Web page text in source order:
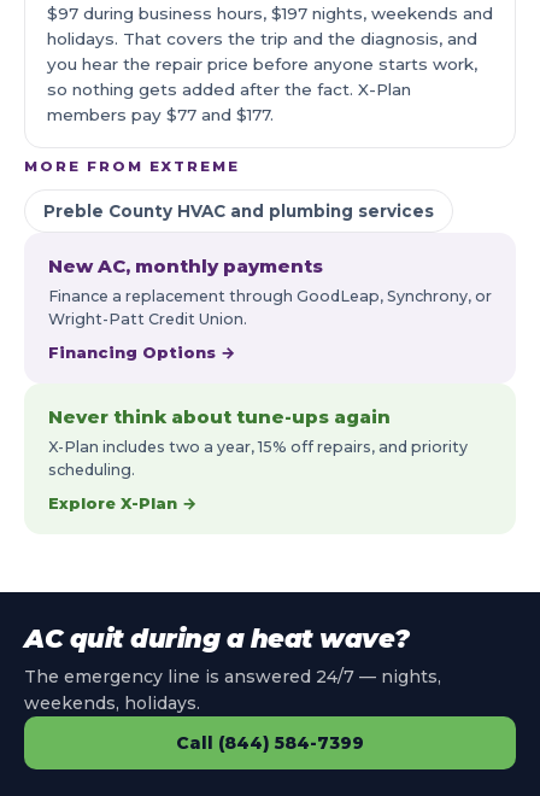
$97 during business hours, $197 nights, weekends and
holidays. That covers the trip and the diagnosis, and
you hear the repair price before anyone starts work,
so nothing gets added after the fact. X-Plan
members pay $77 and $177.
MORE FROM EXTREME
Preble County HVAC and plumbing services
New AC, monthly payments
Finance a replacement through GoodLeap, Synchrony, or
Wright-Patt Credit Union.
Financing Options →
Never think about tune-ups again
X-Plan includes two a year, 15% off repairs, and priority
scheduling.
Explore X-Plan →
AC quit during a heat wave?
The emergency line is answered 24/7 — nights,
weekends, holidays.
Call (844) 584-7399